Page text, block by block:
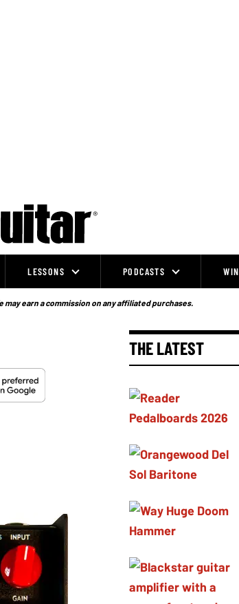
LESSONS PODCASTS WIN
earn a commission on any affiliated purchases.
THE LATEST